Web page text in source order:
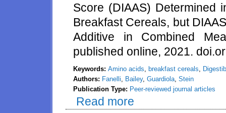
Score (DIAAS) Determined
Breakfast Cereals, but
Additive in Combined
published online, 2021.
Keywords: Amino acids, breakfast cereals,
Authors: Fanelli, Bailey, Guardiola, Stein
Publication Type: Peer-reviewed journal articles
Read more
Breakfast Cereals, but DIAAS